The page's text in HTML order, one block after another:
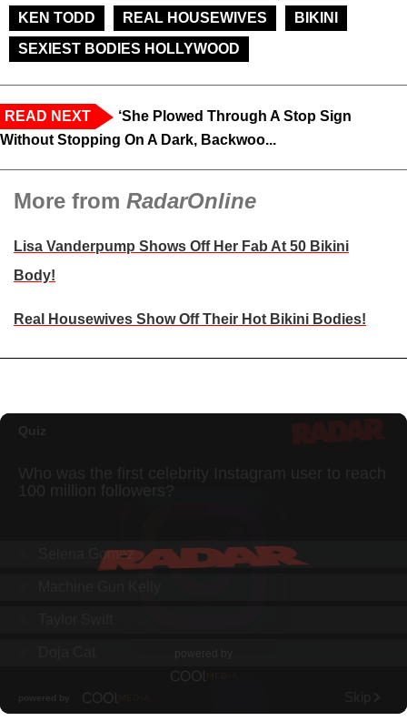
KEN TODD
REAL HOUSEWIVES
BIKINI
SEXIEST BODIES HOLLYWOOD
READ NEXT
‘She Plowed Through A Stop Sign
Without Stopping On A Dark, Backwoo...
More from RadarOnline
Lisa Vanderpump Shows Off Her Fab At 50 Bikini
Body!
Real Housewives Show Off Their Hot Bikini Bodies!